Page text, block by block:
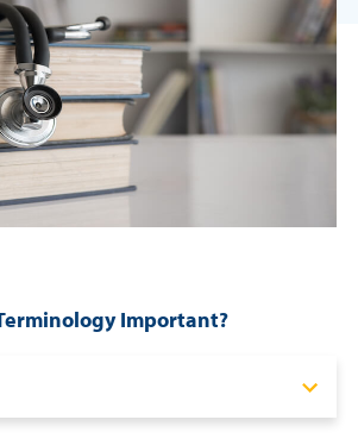
Contact
Important?